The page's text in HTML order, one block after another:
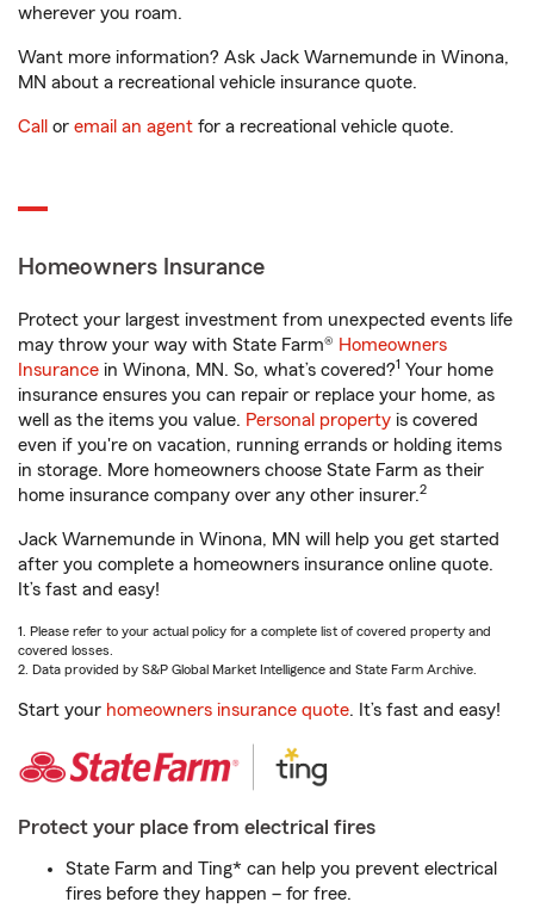
wherever you roam.
Want more information? Ask Jack Warnemunde in Winona,
MN about a recreational vehicle insurance quote.
Call or email an agent for a recreational vehicle quote.
Homeowners Insurance
Protect your largest investment from unexpected events life
may throw your way with State Farm® Homeowners
Insurance in Winona, MN. So, what’s covered?1 Your home
insurance ensures you can repair or replace your home, as
well as the items you value. Personal property is covered
even if you're on vacation, running errands or holding items
in storage. More homeowners choose State Farm as their
home insurance company over any other insurer.2
Jack Warnemunde in Winona, MN will help you get started
after you complete a homeowners insurance online quote.
It’s fast and easy!
1. Please refer to your actual policy for a complete list of covered property and
covered losses.
2. Data provided by S&P Global Market Intelligence and State Farm Archive.
Start your homeowners insurance quote. It’s fast and easy!
Protect your place from electrical fires
State Farm and Ting* can help you prevent electrical
fires before they happen – for free.